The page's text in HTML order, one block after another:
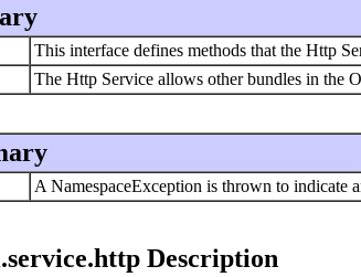
This interface defines methods that the Http
The Http Service allows other bundles in the
A NamespaceException is thrown to indicate
Description